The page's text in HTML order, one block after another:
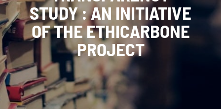
Our partners
Our networks
Annual report
Our fields of
expertise
Service
provision
STUDY : AN INITIATIVE
OF THE ETHICARBONE
PROJECT